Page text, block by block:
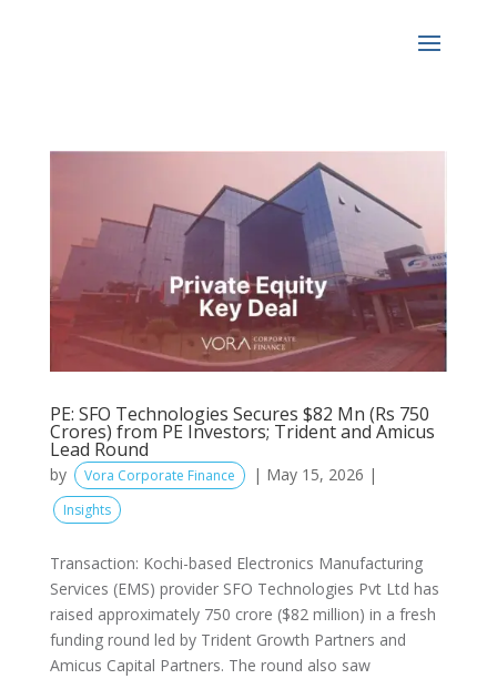
PE: SFO Technologies Secures $82 Mn (Rs 750
Crores) from PE Investors; Trident and Amicus
Lead Round
by Vora Corporate Finance | May 15, 2026 |
Insights
Transaction: Kochi-based Electronics Manufacturing
Services (EMS) provider SFO Technologies Pvt Ltd has
raised approximately 750 crore ($82 million) in a fresh
funding round led by Trident Growth Partners and
Amicus Capital Partners. The round also saw